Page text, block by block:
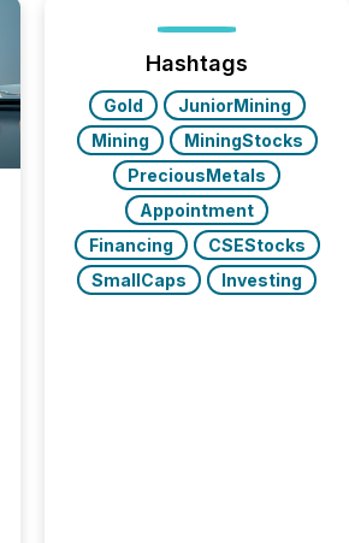
Hashtags
Gold
JuniorMining
Mining
MiningStocks
PreciousMetals
Appointment
Financing
CSEStocks
SmallCaps
Investing